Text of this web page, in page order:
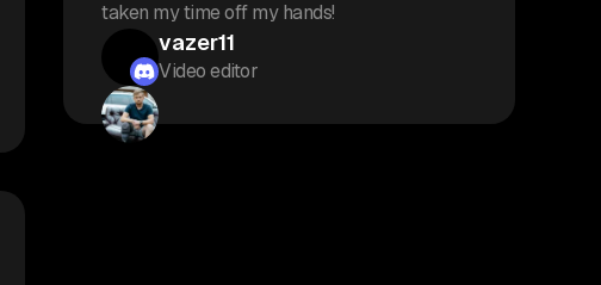
taken my time off my hands!
vazer11
Video editor